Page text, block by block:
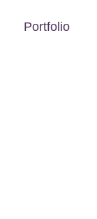
Portfolio